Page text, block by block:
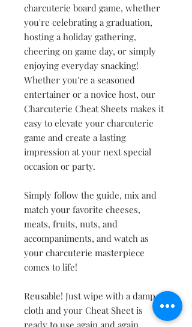
charcuterie board game, whether
you're celebrating a graduation,
hosting a holiday gathering,
cheering on game day, or simply
enjoying everyday snacking!
Whether you're a seasoned
entertainer or a novice host, our
Charcuterie Cheat Sheets makes it
easy to elevate your charcuterie
game and create a lasting
impression at your next special
occasion or party.
Simply follow the guide, mix and
match your favorite cheeses,
meats, fruits, nuts, and
accompaniments, and watch as
your charcuterie masterpiece
comes to life!
Reusable! Just wipe with a damp
cloth and your Cheat Sheet is
ready to use again and again.